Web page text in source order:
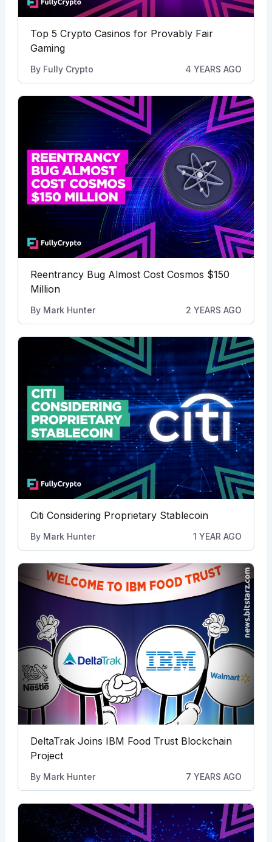
Top 5 Crypto Casinos for Provably Fair
Gaming
By Fully Crypto 4 YEARS AGO
Reentrancy Bug Almost Cost Cosmos $150
Million
By Mark Hunter 2 YEARS AGO
Citi Considering Proprietary Stablecoin
By Mark Hunter 1 YEAR AGO
DeltaTrak Joins IBM Food Trust Blockchain
Project
By Mark Hunter 7 YEARS AGO